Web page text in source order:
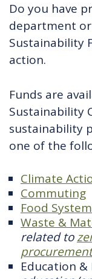
Do you have
department
Sustainability
action.
Funds are
Sustainability
sustainability
one of the
Climate
Commuting
Food
Waste &
related to
procurement
Education &